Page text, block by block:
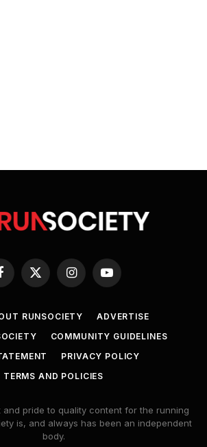
Facebook
X
InstagramYouTube
RUNSOCIETY
ADVERTISE
COMMUNITY GUIDELINES
PRIVACY POLICY
TERMS AND POLICIES
and pride to quality content for the running
is, and always has been an independent
body.